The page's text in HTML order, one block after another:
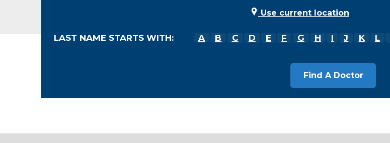
Use current location
LAST NAME STARTS WITH: A B C D E F G H I J K L